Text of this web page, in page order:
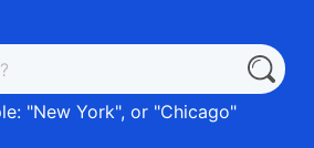
"New York", or "Chicago"